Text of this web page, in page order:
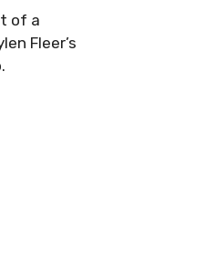
of a
Fleer’s